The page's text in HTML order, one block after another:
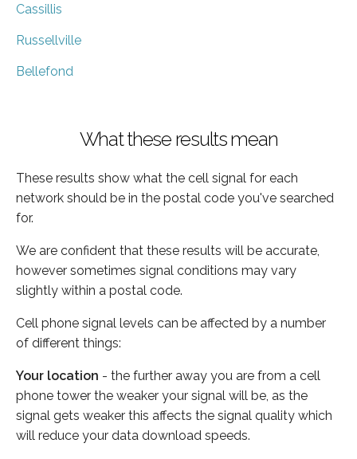
Cassillis
Russellville
Bellefond
What these results mean
These results show what the cell signal for each
network should be in the postal code you've searched
for.
We are confident that these results will be accurate,
however sometimes signal conditions may vary
slightly within a postal code.
Cell phone signal levels can be affected by a number
of different things:
Your location - the further away you are from a cell
phone tower the weaker your signal will be, as the
signal gets weaker this affects the signal quality which
will reduce your data download speeds.